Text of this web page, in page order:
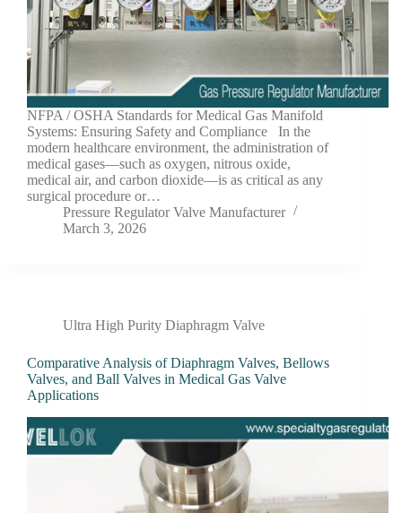
NFPA / OSHA Standards for Medical Gas Manifold
Systems: Ensuring Safety and Compliance In the
modern healthcare environment, the administration of
medical gases—such as oxygen, nitrous oxide,
medical air, and carbon dioxide—is as critical as any
surgical procedure or…
Pressure Regulator Valve Manufacturer
March 3, 2026
Ultra High Purity Diaphragm Valve
Comparative Analysis of Diaphragm Valves, Bellows
Valves, and Ball Valves in Medical Gas Valve
Applications